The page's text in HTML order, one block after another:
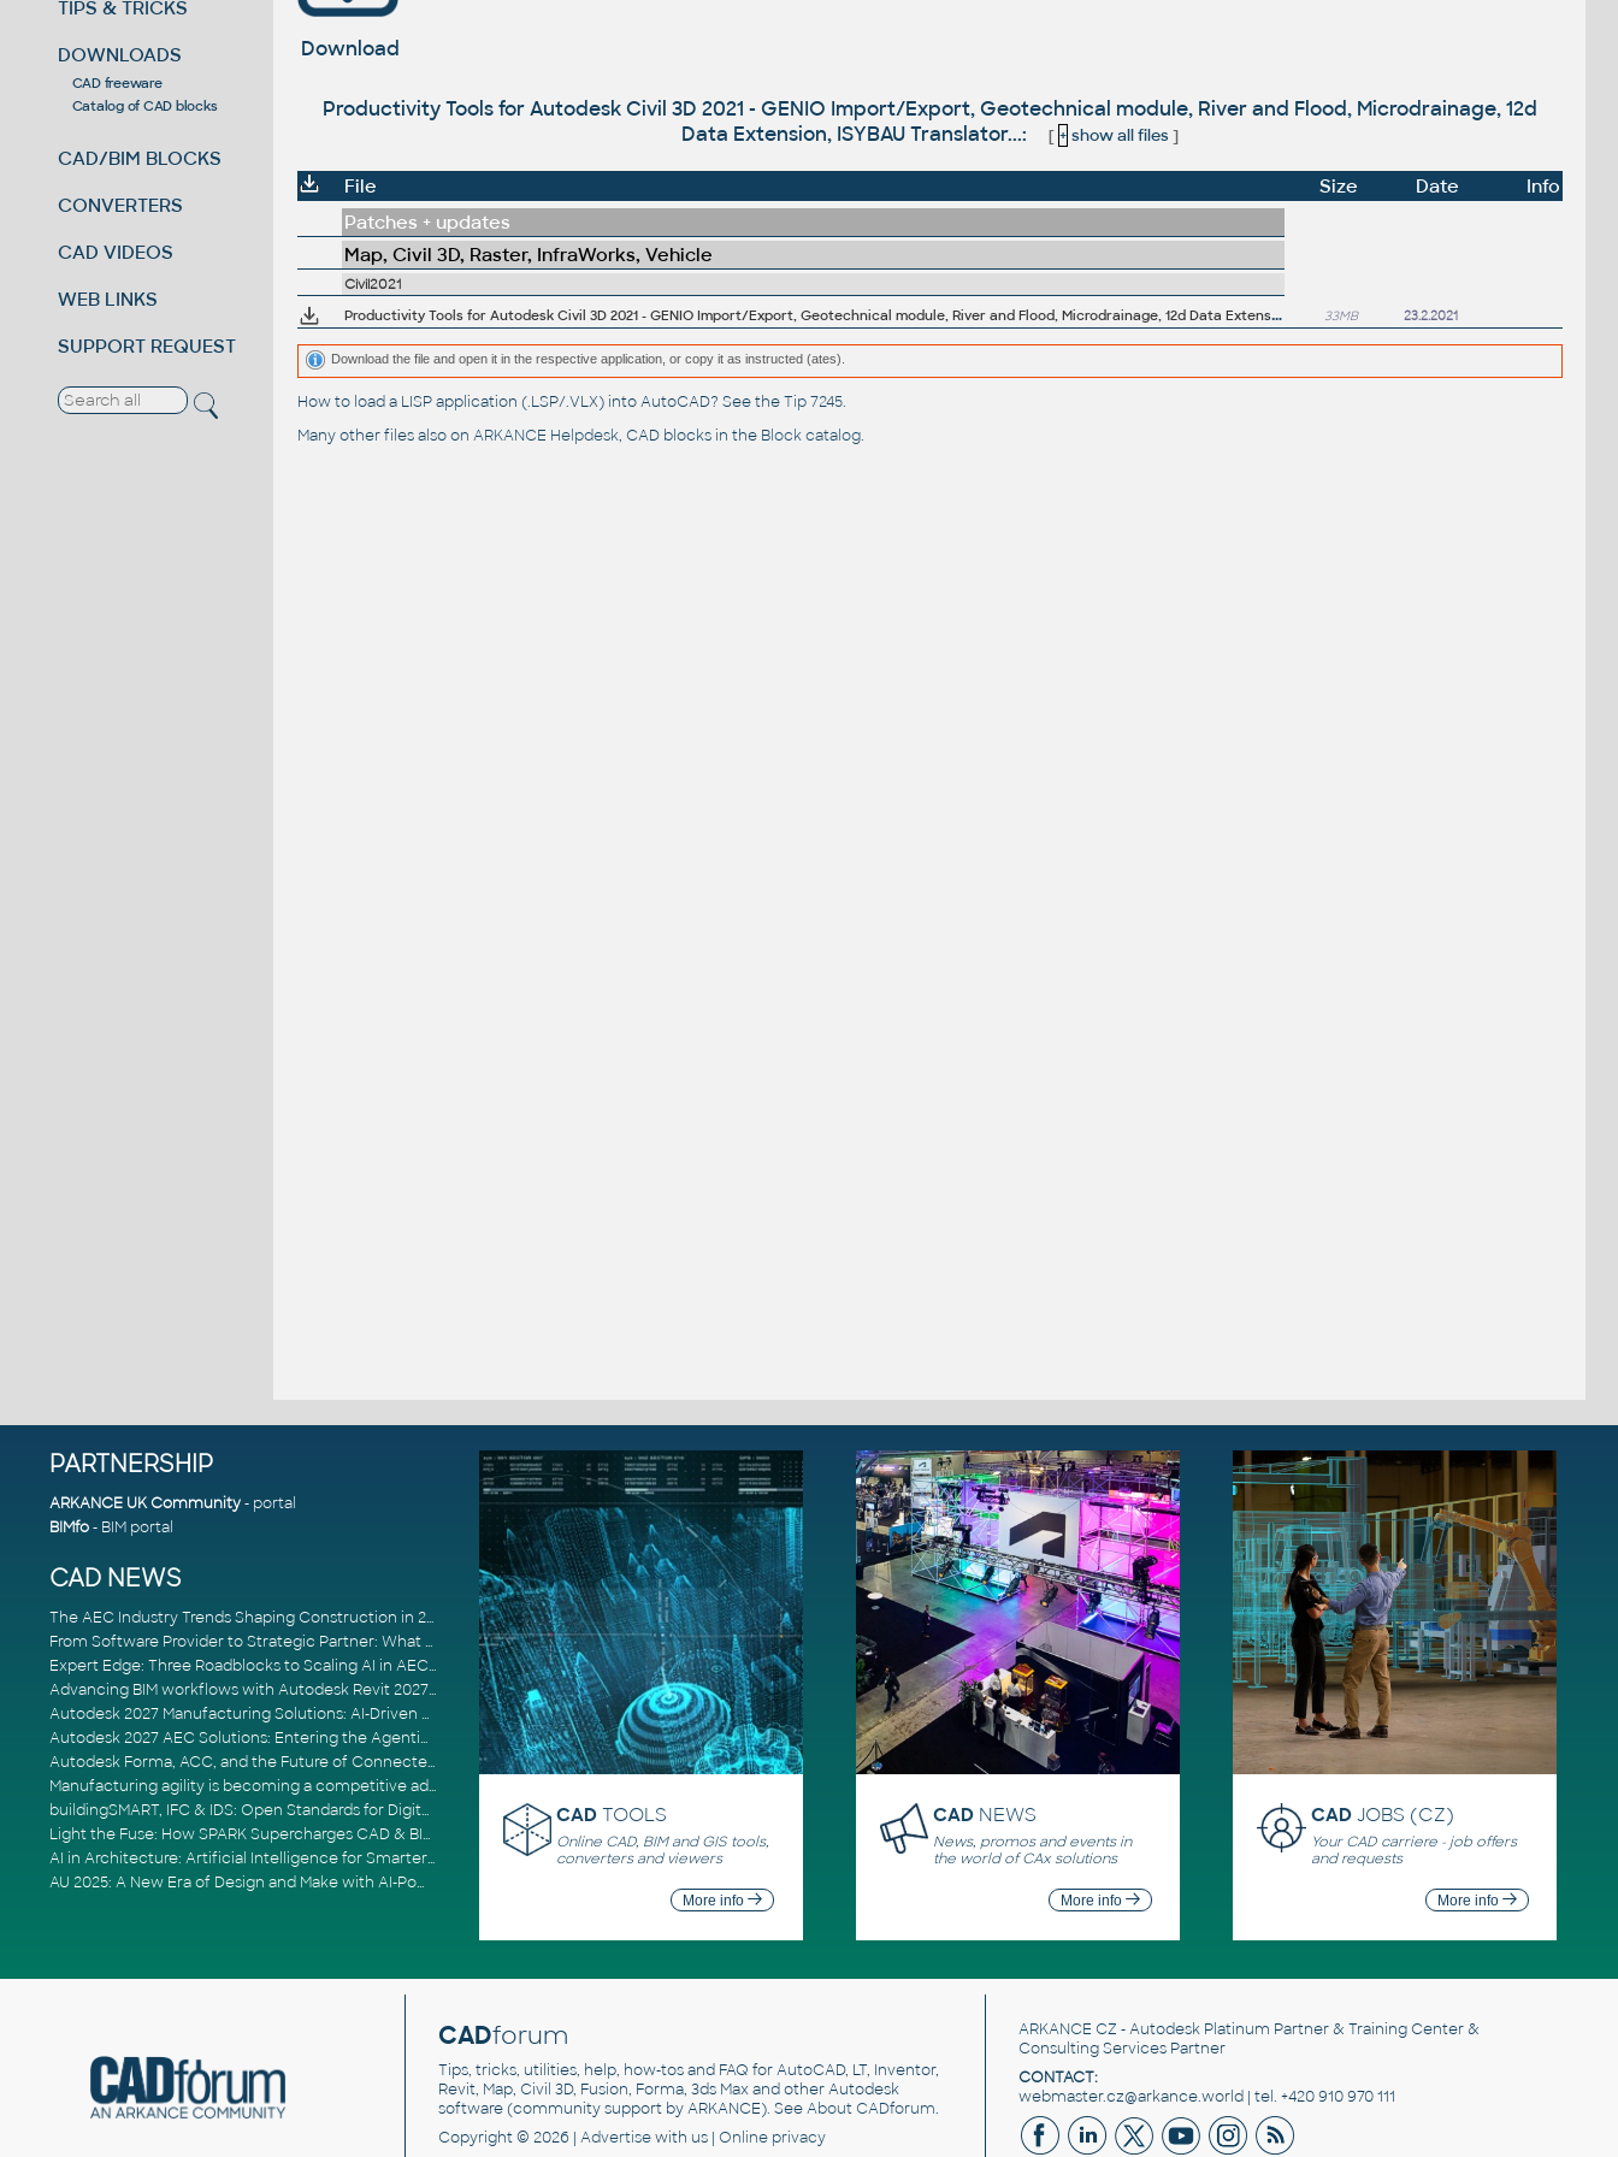
TIPS & TRICKS
DOWNLOADS
CAD freeware
Catalog of CAD blocks
CAD/BIM BLOCKS
CONVERTERS
CAD VIDEOS
WEB LINKS
SUPPORT REQUEST
Download
Productivity Tools for Autodesk Civil 3D 2021 - GENIO Import/Export, Geotechnical module, River and Flood, Microdrainage, 12d
Data Extension, ISYBAU Translator...:
[ + show all files]
File Size Date
Info
Patches + updates
Map, Civil 3D, Raster, InfraWorks, Vehicle
Civil2021
P
roductivity Tools for Autodesk Civil 3D 2021 - GENIO Import/Export, Geotechnical module, River and Flood, Microdrainage, 12d Data Extension, ISYBAU Translator... 33MB 23.2.2021
Download the file and open it in the respective application, or copy it as instructed (ates).
How to load a LISP application (.LSP/.VLX) into AutoCAD? See theTip 7245.
Many other files also on ARKANCE Helpdesk, CAD blocks in the Block catalog.
PARTNERSHIP
ARKANCE UK Community- portal
BIMfo- BIM portal
CAD NEWS
The AEC Industry Trends Shaping Construction in 2026
From Software Provider to Strategic Partner: What Customers Now Expect
Expert Edge: Three Roadblocks to Scaling AI in AECO
Advancing BIM workflows with Autodesk Revit 2027, Civil 3D 2027 and Forma
Autodesk 2027 Manufacturing Solutions: AI-Driven Design and Smarter Automation
Autodesk 2027 AEC Solutions: Entering the Agentic AI Era
Autodesk Forma, ACC, and the Future of Connected AECO Workflows
Manufacturing agility is becoming a competitive advantage
buildingSMART, IFC & IDS: Open Standards for Digital Construction
Light the Fuse: How SPARK Supercharges CAD & BIM Team Productivity
AI in Architecture: Artificial Intelligence for Smarter Building Design
AU 2025: A New Era of Design and Make with AI-Powered Autodesk Cloud Platforms
CAD TOOLS
Online CAD, BIM and GIS tools,
converters and viewers
More info
CAD NEWS
News, promos and events in
the world of CAx solutions
More info
CADJOBS (CZ)
Your CAD carriere - job offers
and requests
More info
CADforum
Tips, tricks, utilities, help, how-tos and FAQ for AutoCAD, LT, Inventor,
Revit, Map, Civil 3D, Fusion, Forma, 3ds Max and other Autodesk
software (community support by ARKANCE). SeeAbout CADforum.
Copyright © 2026 | Advertisewith us | Online privacy
ARKANCE CZ - Autodesk Platinum Partner & Training Center &
Consulting Services Partner
CONTACT:
webmaster.cz@arkance.world | tel. +420 910 970 111